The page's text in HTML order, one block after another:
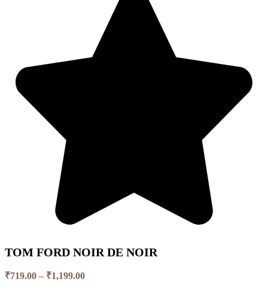
TOM FORD NOIR DE NOIR
₹719.00 – ₹1,199.00Price